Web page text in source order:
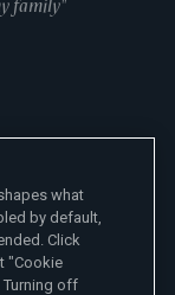
family"
what
by default,
Click
"Cookie
Turning off